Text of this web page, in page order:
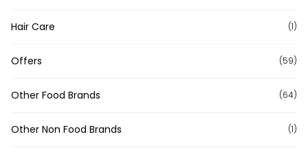
Hair Care (1)
Offers (59)
Other Food Brands (64)
Other Non Food Brands (1)